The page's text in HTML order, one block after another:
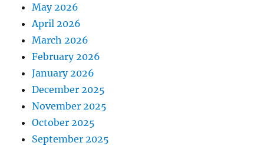
May 2026
April 2026
March 2026
February 2026
January 2026
December 2025
November 2025
October 2025
September 2025